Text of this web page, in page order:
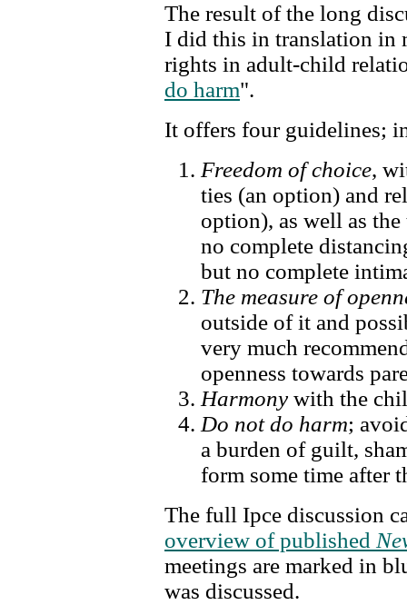
The result of the long
I did this in translation in
rights in adult-child
do harm".
It offers four guidelines;
Freedom of choice,
ties (an option) and
option), as well as
no complete
but no complete
The measure of
outside of it and
very much
openness towards
Harmony with the
Do not do harm;
a burden of guilt,
form some time after
The full Ipce discussion
overview of published
meetings are marked in
was discussed.